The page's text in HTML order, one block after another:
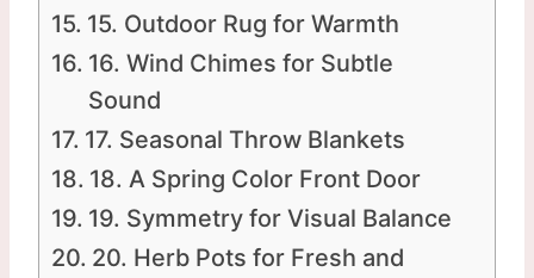
15. Outdoor Rug for Warmth
16. Wind Chimes for Subtle
Sound
17. Seasonal Throw Blankets
18. A Spring Color Front Door
19. Symmetry for Visual Balance
20. Herb Pots for Fresh and